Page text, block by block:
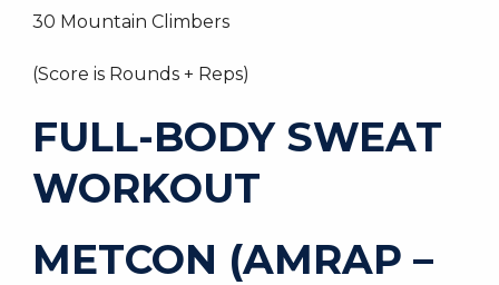
30 Mountain Climbers
(Score is Rounds + Reps)
FULL-BODY SWEAT
WORKOUT
METCON (AMRAP –